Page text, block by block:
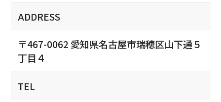
ADDRESS
〒467-0062 愛知県名古屋市瑞穂区山下通５
丁目４
TEL